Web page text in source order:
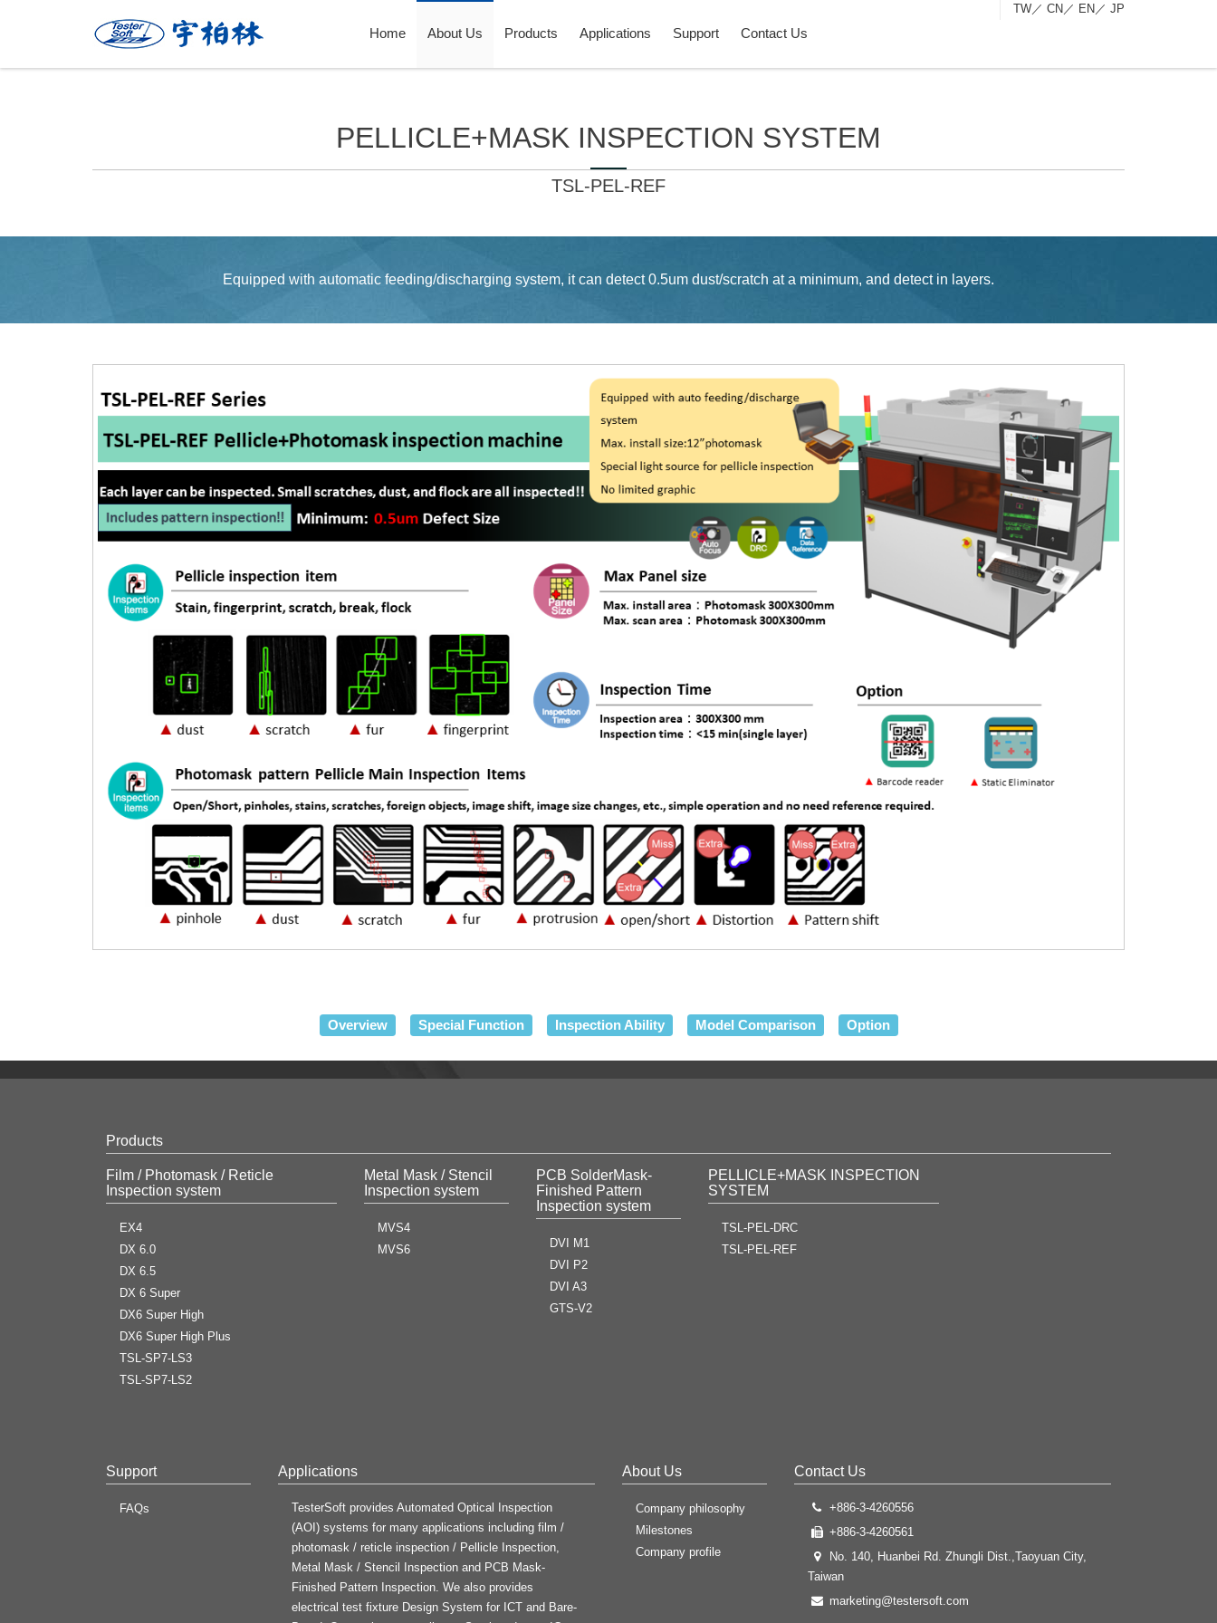
TW／ CN ／ EN ／ JP
Home About Us Products Applications Support Contact Us
PELLICLE+MASK INSPECTION SYSTEM
TSL-PEL-REF
Equipped with automatic feeding/discharging system, it can detect 0.5um dust/scratch at a minimum, and detect in layers.
Overview Special Function Inspection Ability Model Comparison Option
Products
Film / Photomask / Reticle
Inspection system
EX4
DX 6.0
DX 6.5
DX 6 Super
DX6 Super High
DX6 Super High Plus
TSL-SP7-LS3
TSL-SP7-LS2
Metal Mask / Stencil
Inspection system
MVS4
MVS6
PCB SolderMask-
Finished Pattern
Inspection system
DVI M1
DVI P2
DVI A3
GTS-V2
PELLICLE+MASK INSPECTION
SYSTEM
TSL-PEL-DRC
TSL-PEL-REF
Support
FAQs
Applications
TesterSoft provides Automated Optical Inspection
(AOI) systems for many applications including film /
photomask / reticle inspection / Pellicle Inspection,
Metal Mask / Stencil Inspection and PCB Mask-
Finished Pattern Inspection. We also provides
electrical test fixture Design System for ICT and Bare-
About Us
Company philosophy
Milestones
Company profile
Contact Us
+886-3-4260556
+886-3-4260561
No. 140, Huanbei Rd. Zhungli Dist.,Taoyuan City,
Taiwan
marketing@testersoft.com